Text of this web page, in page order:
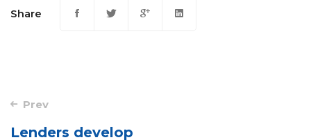
Share
Post
navigation
Prev
Lenders develop